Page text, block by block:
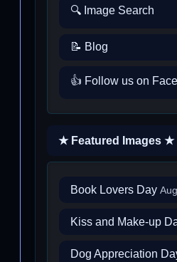
🔍 Image Search
📝 Blog
👍 Follow us on
★ Featured Images ★
Book Lovers Day
Kiss and Make-up
Dog Appreciation